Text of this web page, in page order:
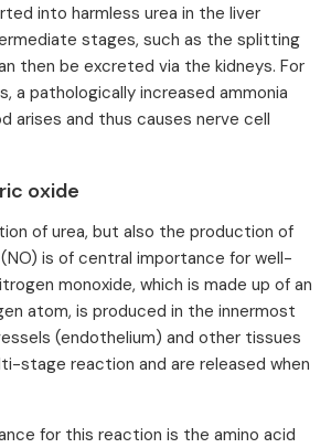
into harmless urea in the liver
stages, such as the splitting
then be excreted via the kidneys. For
a pathologically increased ammonia
arises and thus causes nerve cell
oxide
of urea, but also the production of
is of central importance for well-
monoxide, which is made up of an
atom, is produced in the innermost
(endothelium) and other tissues
stage reaction and are released when
for this reaction is the amino acid